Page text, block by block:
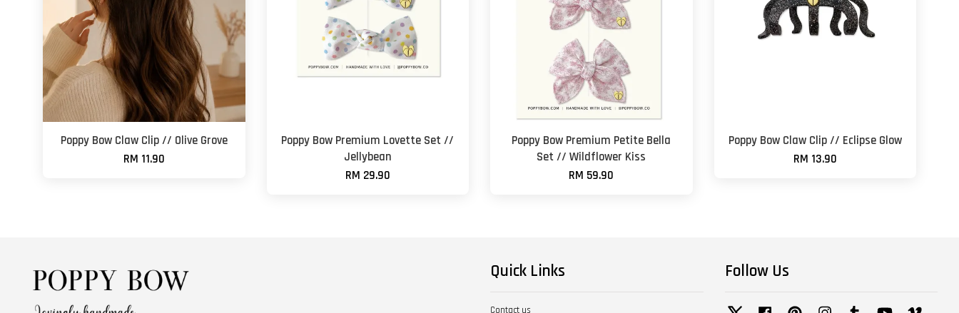
Poppy Bow Claw Clip // Olive Grove
RM 11.90
Poppy Bow Premium Lovette Set //
Jellybean
RM 29.90
Poppy Bow Premium Petite Bella
Set // Wildflower Kiss
RM 59.90
Poppy Bow Claw Clip // Eclipse Glow
RM 13.90
Quick Links
Contact us
Follow Us
Twitter Facebook Pinterest InstagramTumblr YouTube